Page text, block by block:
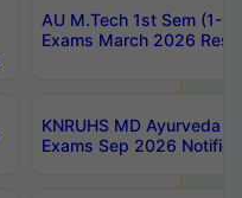
AU M.Tech 1st Sem (1-
Exams March 2026
KNRUHS MD Ayurveda
Exams Sep 2026